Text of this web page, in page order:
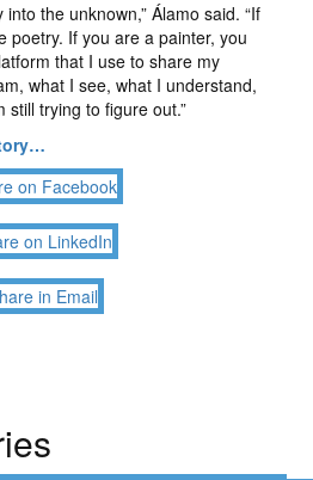
the unknown,” Álamo said. “If
poetry. If you are a painter, you
that I use to share my
what I see, what I understand,
still trying to figure out.”
on Facebook
on LinkedIn
in Email